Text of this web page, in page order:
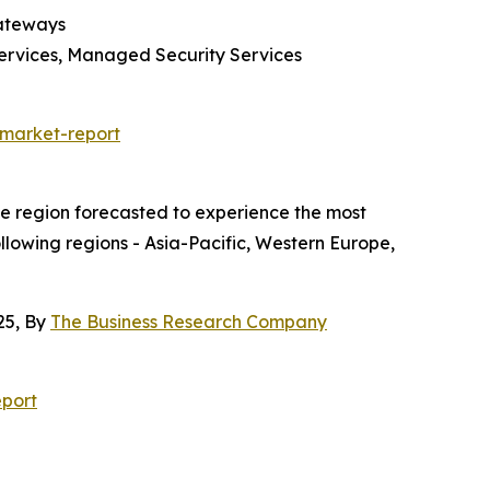
Managed Security Services
report
region forecasted to experience the most
regions - Asia-Pacific, Western Europe,
By The Business Research Company